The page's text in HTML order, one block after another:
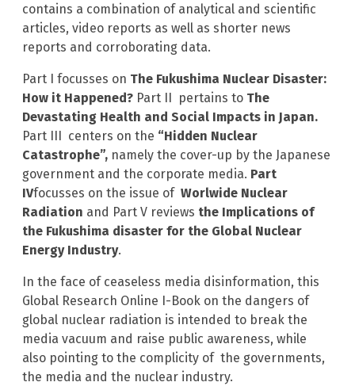
contains a combination of analytical and scientific
articles, video reports as well as shorter news
reports and corroborating data.
Part I focusses on The Fukushima Nuclear Disaster:
How it Happened? Part II pertains to The
Devastating Health and Social Impacts in Japan.
Part III centers on the “Hidden Nuclear
Catastrophe”, namely the cover-up by the Japanese
government and the corporate media. Part
IVfocusses on the issue of Worlwide Nuclear
Radiation and Part V reviews the Implications of
the Fukushima disaster for the Global Nuclear
Energy Industry.
In the face of ceaseless media disinformation, this
Global Research Online I-Book on the dangers of
global nuclear radiation is intended to break the
media vacuum and raise public awareness, while
also pointing to the complicity of the governments,
the media and the nuclear industry.